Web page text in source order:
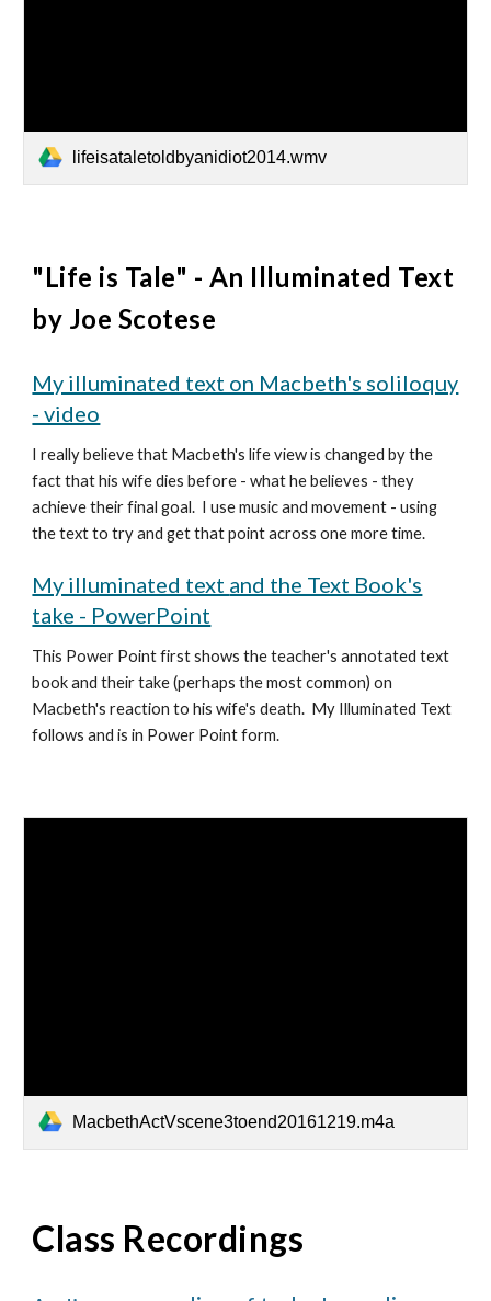
lifeisataletoldbyanidiot2014.wmv
"Life is Tale" - An Illuminated Text
by Joe Scotese
My illuminated text on Macbeth's soliloquy
- video
I really believe that Macbeth's life view is changed by the
fact that his wife dies before - what he believes - they
achieve their final goal. I use music and movement - using
the text to try and get that point across one more time.
My illuminated text and the Text Book's
take - PowerPoint
This Power Point first shows the teacher's annotated text
book and their take (perhaps the most common) on
Macbeth's reaction to his wife's death. My Illuminated Text
follows and is in Power Point form.
MacbethActVscene3toend20161219.m4a
Class Recordings